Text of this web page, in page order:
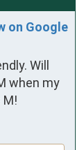
on Google
Will
when my
M!